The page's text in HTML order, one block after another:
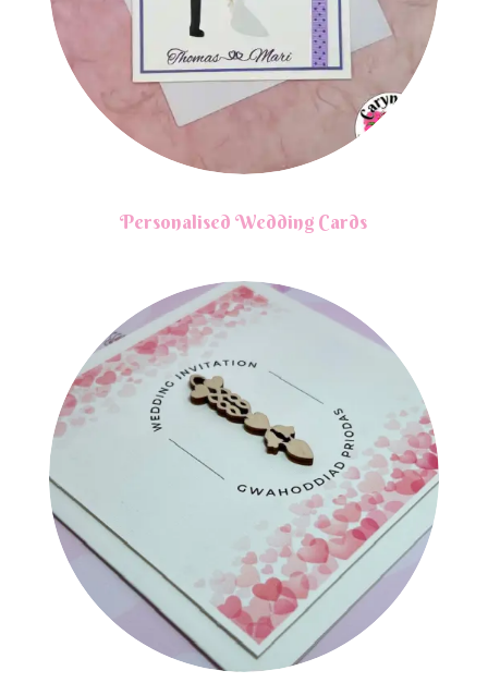
Personalised Wedding Cards